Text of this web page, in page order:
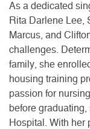
As a dedicated
Rita Darlene Lee,
Marcus, and
challenges.
family, she
housing training
passion for
before
Hospital. With her